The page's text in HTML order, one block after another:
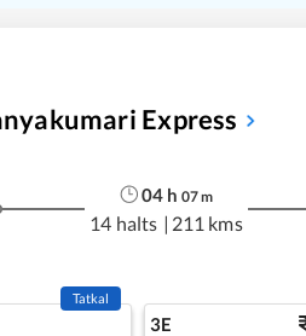
Express
04 h 07m
14 halts | 211 kms
Tatkal
3E